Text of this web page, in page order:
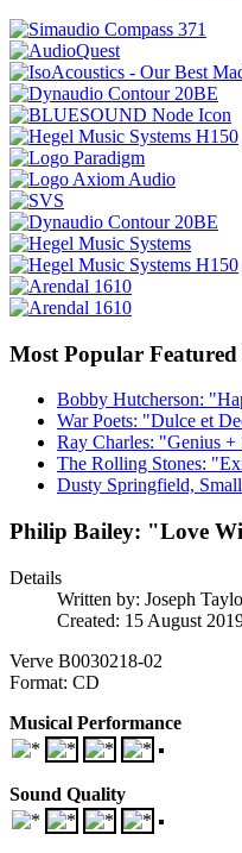
Most Popular Featured
Bobby Hutcherson:
War Poets: "Dulce et
Ray Charles: "Genius
The Rolling Stones:
Dusty Springfield,
Philip Bailey: "Love
Details
Written by: Joseph
Created: 15 August
Verve B0030218-02
Format: CD
Musical Performance
Sound Quality